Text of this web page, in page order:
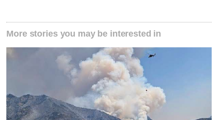
More stories you may be interested in